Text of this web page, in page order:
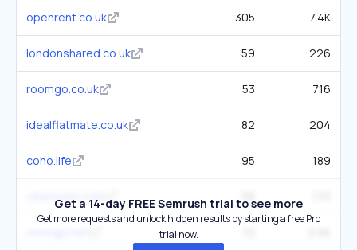
openrent.co.uk 305 7.4K
londonshared.co.uk 59 226
roomgo.co.uk 53 716
idealflatmate.co.uk 82 204
coho.life 95 189
cityrooms.com
Get a 14-day FREE Semrush trial to see more
Get more requests and unlock hidden results by starting a free Pro
trial now.